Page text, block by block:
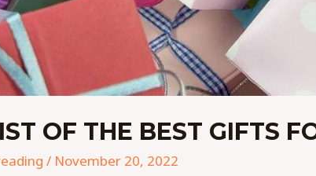
OF THE BEST GIFTS
/ November 20, 2022